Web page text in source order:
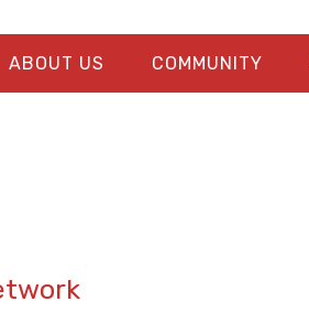
ABOUT US COMMUNITY